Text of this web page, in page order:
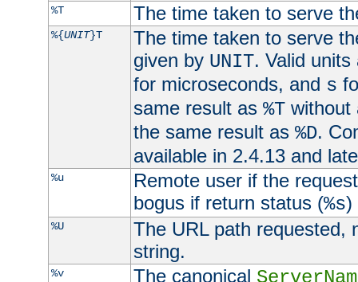
%T The time taken to serve
%{UNIT}T
The time taken to serve
given by UNIT. Valid
for microseconds, and s
same result as %Twithout
the same result as %D.
available in 2.4.13 and
%u
Remote user if the
bogus if return status (%s)
%U
The URL path requested,
string.
%v The canonical